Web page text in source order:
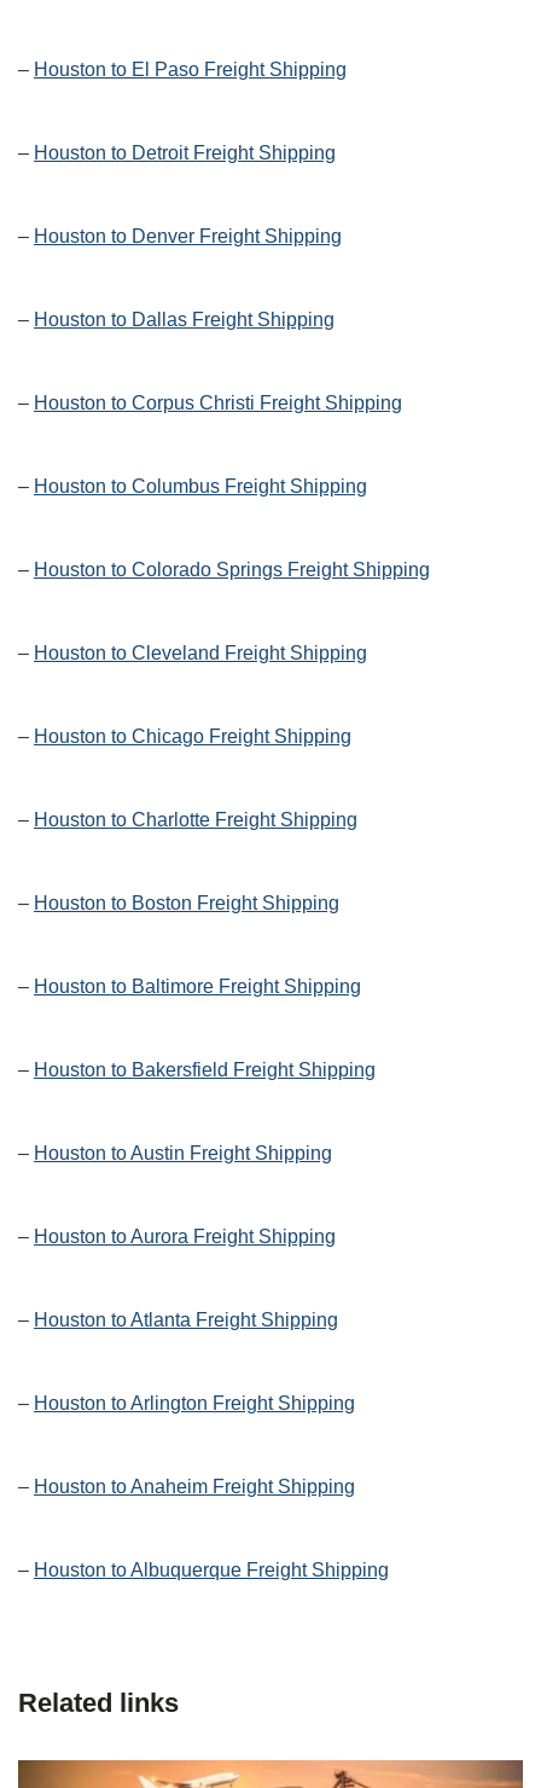
– Houston to El Paso Freight Shipping
– Houston to Detroit Freight Shipping
– Houston to Denver Freight Shipping
– Houston to Dallas Freight Shipping
– Houston to Corpus Christi Freight Shipping
– Houston to Columbus Freight Shipping
– Houston to Colorado Springs Freight Shipping
– Houston to Cleveland Freight Shipping
– Houston to Chicago Freight Shipping
– Houston to Charlotte Freight Shipping
– Houston to Boston Freight Shipping
– Houston to Baltimore Freight Shipping
– Houston to Bakersfield Freight Shipping
– Houston to Austin Freight Shipping
– Houston to Aurora Freight Shipping
– Houston to Atlanta Freight Shipping
– Houston to Arlington Freight Shipping
– Houston to Anaheim Freight Shipping
– Houston to Albuquerque Freight Shipping
Related links